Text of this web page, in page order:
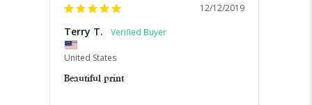
12/12/2019
Terry T.
United States
Beautiful print